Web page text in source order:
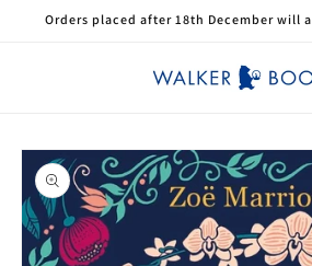
Skip to
Orders placed after 18th December will
Skip to
product
information